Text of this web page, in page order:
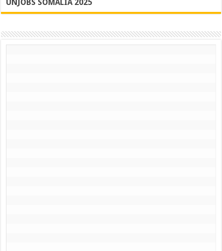
UNJOBS SOMALIA 2025